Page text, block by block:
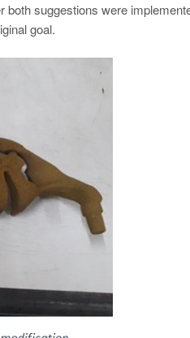
both suggestions were
goal.